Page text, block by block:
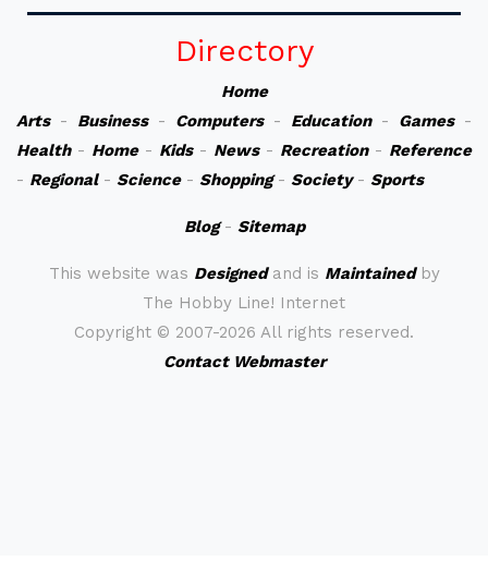
Directory
Home
Arts- Business- Computers- Education- Games-
Health- Home- Kids- News- Recreation- Reference
- Regional- Science- Shopping- Society- Sports
Blog- Sitemap
This website was Designedand is Maintainedby
The Hobby Line! Internet
Copyright © 2007-2026 All rights reserved.
Contact Webmaster